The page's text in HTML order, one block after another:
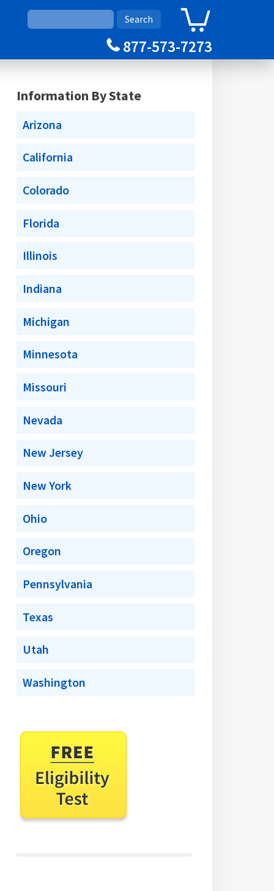
Cart
877-573-7273
Information By State
Arizona
California
Colorado
Florida
Illinois
Indiana
Michigan
Minnesota
Missouri
Nevada
New Jersey
New York
Ohio
Oregon
Pennsylvania
Texas
Utah
Washington